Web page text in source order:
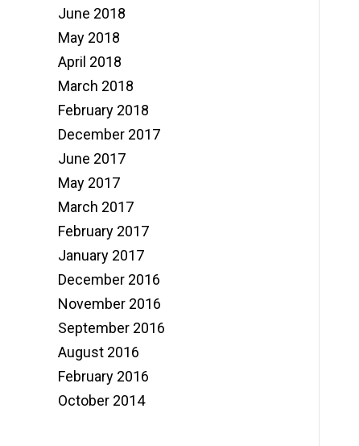
June 2018
May 2018
April 2018
March 2018
February 2018
December 2017
June 2017
May 2017
March 2017
February 2017
January 2017
December 2016
November 2016
September 2016
August 2016
February 2016
October 2014